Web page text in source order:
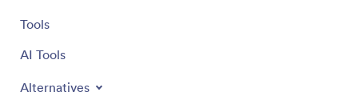
Tools
AI Tools
Alternatives